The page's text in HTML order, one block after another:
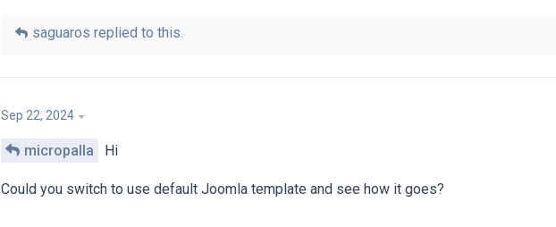
saguaros replied to this.
Sep 22, 2024
micropalla Hi
Could you switch to use default Joomla template and see how it goes?